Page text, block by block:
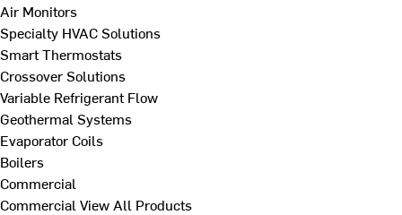
Air Monitors
Specialty HVAC Solutions
Smart Thermostats
Crossover Solutions
Variable Refrigerant Flow
Geothermal Systems
Evaporator Coils
Boilers
Commercial
Commercial View All Products